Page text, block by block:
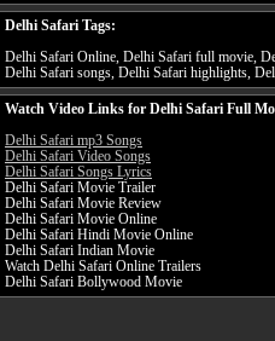
Delhi Safari Tags:
Delhi Safari Online, Delhi Safari full movie,
Delhi Safari songs, Delhi Safari highlights,
Watch Video Links for Delhi Safari Full
Delhi Safari mp3 Songs
Delhi Safari Video Songs
Delhi Safari Songs Lyrics
Delhi Safari Movie Trailer
Delhi Safari Movie Review
Delhi Safari Movie Online
Delhi Safari Hindi Movie Online
Delhi Safari Indian Movie
Watch Delhi Safari Online Trailers
Delhi Safari Bollywood Movie